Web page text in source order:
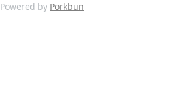
Powered by Porkbun